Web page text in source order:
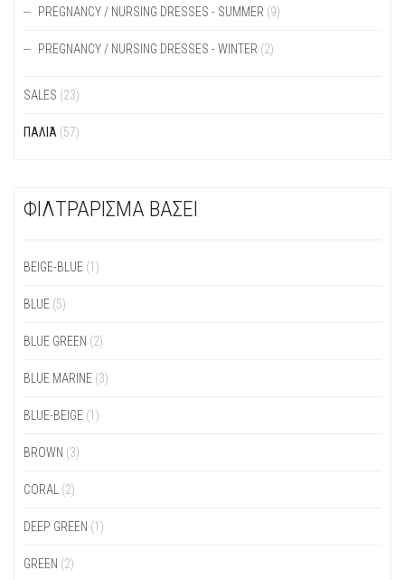
PREGNANCY / NURSING DRESSES - SUMMER (9)
PREGNANCY / NURSING DRESSES - WINTER (2)
SALES (23)
ΠΑΛΙΆ (57)
ΦΙΛΤΡΑΡΙΣΜΑ ΒΑΣΕΙ
BEIGE-BLUE (1)
BLUE (5)
BLUE GREEN (2)
BLUE MARINE (3)
BLUE-BEIGE (1)
BROWN (3)
CORAL (2)
DEEP GREEN (1)
GREEN (2)